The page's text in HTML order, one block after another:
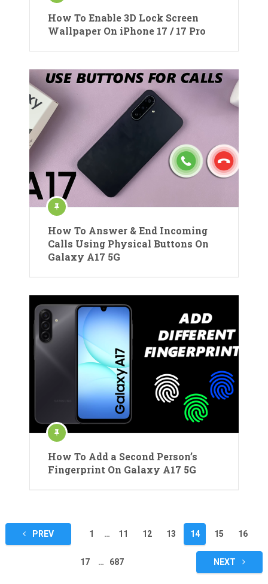
How To Enable 3D Lock Screen
Wallpaper On iPhone 17 / 17 Pro
How To Answer & End Incoming
Calls Using Physical Buttons On
Galaxy A17 5G
How To Add a Second Person’s
Fingerprint On Galaxy A17 5G
Posts
pagination
PREV 1 … 11 12 13 14 15 16
17 … 687 NEXT